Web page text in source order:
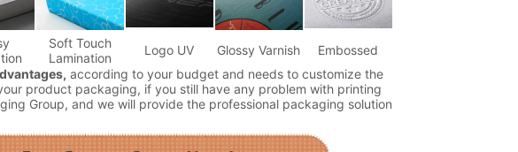
Soft Touch
Lamination
Logo UV Glossy Varnish
Embossed
according to your budget and needs to customize the
product packaging, if you still have any problem with printing
Group, and we will provide the professional packaging solution